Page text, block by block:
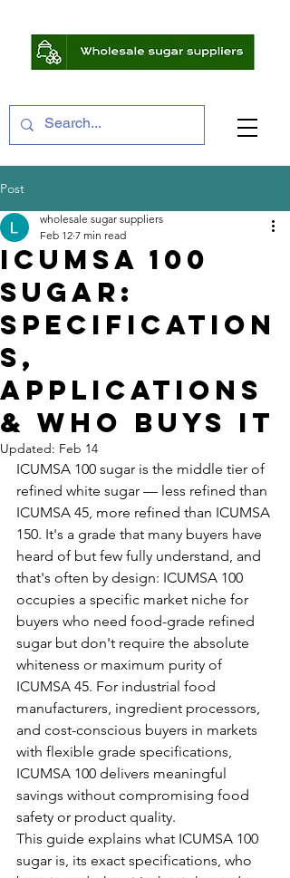
Post
ICUMSA 100
Sugar:
Specification
s,
Applications
& Who Buys It
wholesale sugar suppliers
Feb 12 7 min read
Updated: Feb 14
ICUMSA 100 sugar is the middle tier of
refined white sugar — less refined than
ICUMSA 45, more refined than ICUMSA
150. It's a grade that many buyers have
heard of but few fully understand, and
that's often by design: ICUMSA 100
occupies a specific market niche for
buyers who need food-grade refined
sugar but don't require the absolute
whiteness or maximum purity of
ICUMSA 45. For industrial food
manufacturers, ingredient processors,
and cost-conscious buyers in markets
with flexible grade specifications,
ICUMSA 100 delivers meaningful
savings without compromising food
safety or product quality.
This guide explains what ICUMSA 100
sugar is, its exact specifications, who